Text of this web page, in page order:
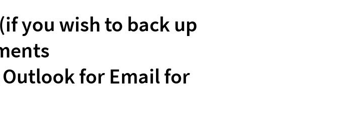
you wish to back up
for Email for